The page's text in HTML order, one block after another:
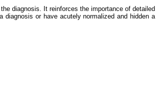
diagnosis. It reinforces the importance of detailed
or have acutely normalized and hidden a